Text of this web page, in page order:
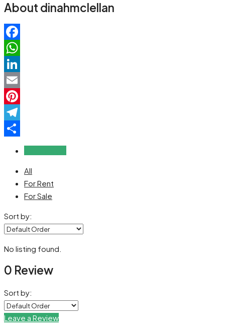
About dinahmclellan
Facebook
WhatsApp
LinkedIn
Email
Pinterest
Telegram
All
For Rent
For Sale
Sort by:
No listing found.
0 Review
Sort by:
Leave a Review